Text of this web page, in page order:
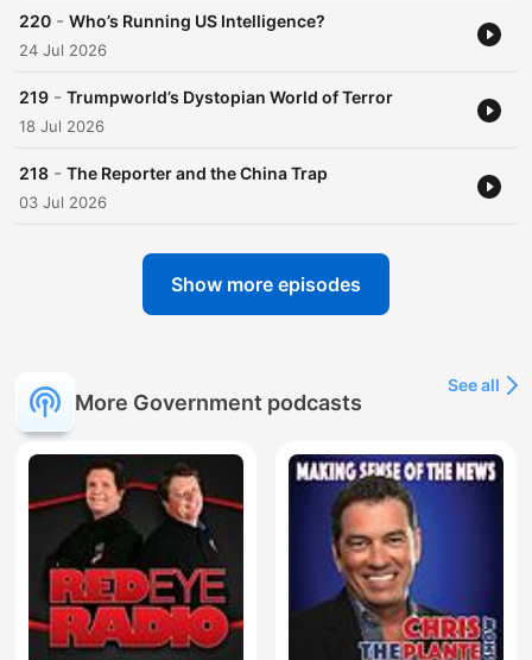
220 - Who’s Running US Intelligence?
24 Jul 2026
219 - Trumpworld’s Dystopian World of Terror
18 Jul 2026
218 - The Reporter and the China Trap
03 Jul 2026
Show more episodes
More Government podcasts
See all